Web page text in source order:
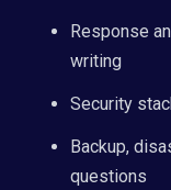
Response
writing
Security
Backup,
questions